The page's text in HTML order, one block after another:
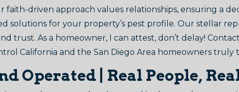
faith-driven approach values relationships, ensuring a
solutions for your property’s pest profile. Our stellar
trust. As a homeowner, I can attest, don’t delay!
California and the San Diego Area homeowners truly
Operated | Real People,